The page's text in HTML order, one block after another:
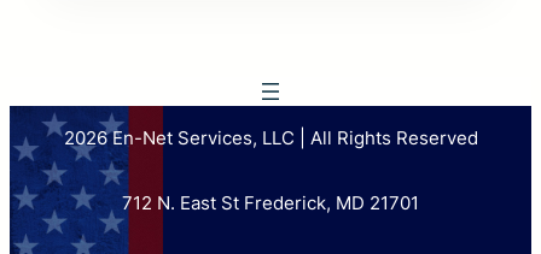
2026 En-Net Services, LLC | All Rights Reserved
712 N. East St Frederick, MD 21701